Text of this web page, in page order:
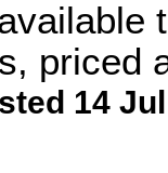
priced
14